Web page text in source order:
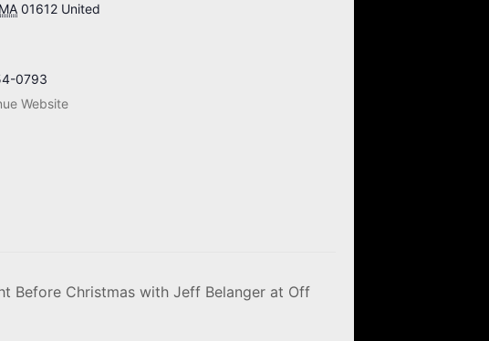
MA 01612 United
0793
Website
Before Christmas with Jeff Belanger at Off